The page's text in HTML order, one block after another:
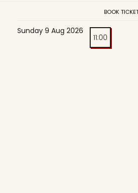
BOOK
Sunday 9 Aug 2026
11:00